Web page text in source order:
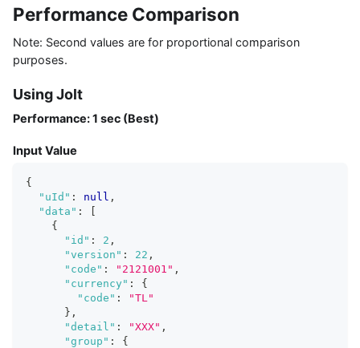
Performance Comparison
Note: Second values are for proportional comparison
purposes.
Using Jolt
Performance: 1 sec (Best)
Input Value
{
"uId" : null ,
"data" :
[
{
"id" : 2 ,
"version" : 22 ,
"code" : "2121001" ,
"currency" :
{
"code" :
"TL"
} ,
"detail" : "XXX" ,
"group" :
{